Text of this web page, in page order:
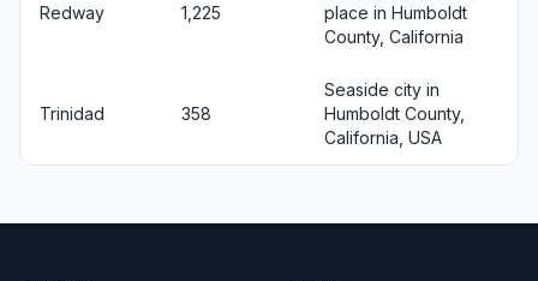
Redway 1,225
place in Humboldt
County, California
Trinidad 358
Seaside city in
Humboldt County,
California, USA